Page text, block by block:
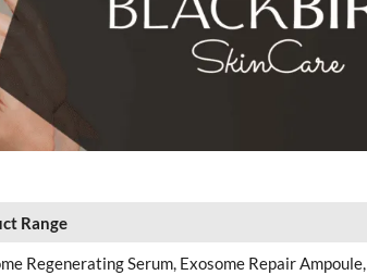
Range
Regenerating Serum, Exosome Repair Ampoule,